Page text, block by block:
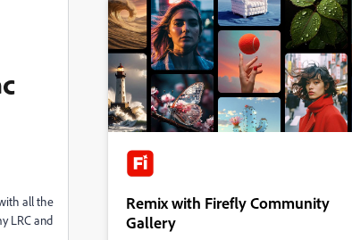
all the
LRC and
Remix with Firefly Community
Gallery